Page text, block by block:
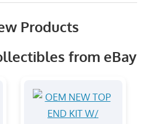
Products
from eBay